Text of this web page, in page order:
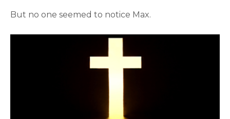
But no one seemed to notice Max.